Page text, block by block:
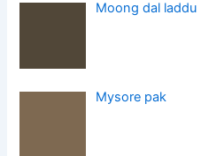
Moong dal laddu
Mysore pak